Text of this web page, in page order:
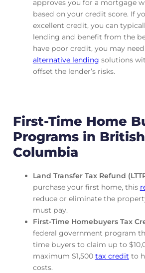
approves you for a mortgage
based on your credit score. If
excellent credit, you can
lending and benefit from the
have poor credit, you may
alternative lending solutions
offset the lender’s risks.
First-Time Home
Programs in British
Columbia
Land Transfer Tax Refund
purchase your first home, this
reduce or eliminate the
must pay.
First-Time Homebuyers Tax
federal government program
time buyers to claim up to
maximum $1,500 tax creditto
costs.